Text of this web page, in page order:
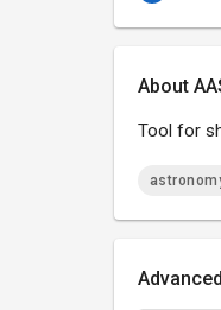
About
Tool for